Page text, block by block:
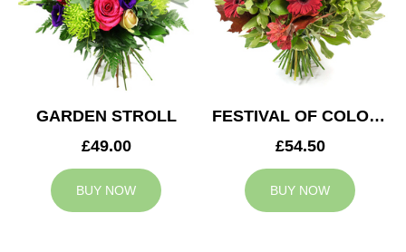
AUTUMN
CONTACT
GARDEN STROLL
£49.00
BUY NOW
FESTIVAL OF COLOURS
£54.50
BUY NOW